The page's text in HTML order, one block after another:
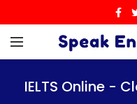
IELTS Online -
IELTS Online -
IELTS Online -